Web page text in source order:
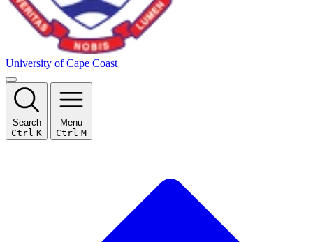
University of Cape Coast
Search
Ctrl K
Menu
Ctrl M